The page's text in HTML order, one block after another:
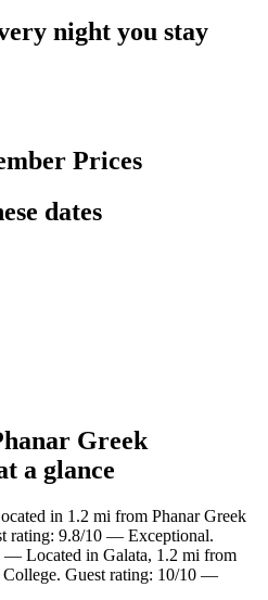
night you stay
Prices
dates
Greek
a glance
in 1.2 mi from Phanar Greek
rating: 9.8/10 — Exceptional.
— Located in Galata, 1.2 mi from
College. Guest rating: 10/10 —